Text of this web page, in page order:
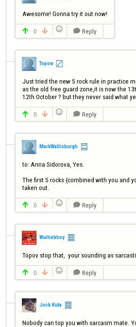
Awesome! Gonna try it out now!
 0    Reply
Topov
Just tried the new 5 rock rule in practice
as the old free guard zone,it is now the
12th October ? but they never said what
 0    Reply
MarkWallisburgh
to: Anna Sidorova, Yes.
The first 5 rocks {combined with you and
taken out.
 0    Reply
Wulliebhoy
Topov stop that,  your sounding as
 0    Reply
Jock Kuta
Nobody can top you with sarcasm mate.